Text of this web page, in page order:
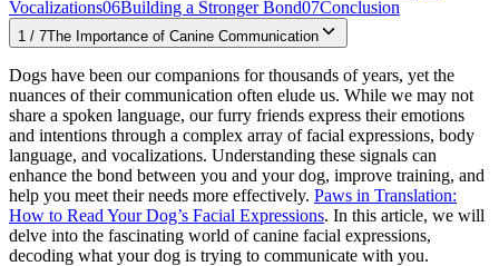
Vocalizations06Building a Stronger Bond07Conclusion
1 / 7The Importance of Canine Communication
Dogs have been our companions for thousands of years, yet the
nuances of their communication often elude us. While we may not
share a spoken language, our furry friends express their emotions
and intentions through a complex array of facial expressions, body
language, and vocalizations. Understanding these signals can
enhance the bond between you and your dog, improve training, and
help you meet their needs more effectively. Paws in Translation:
How to Read Your Dog’s Facial Expressions. In this article, we will
delve into the fascinating world of canine facial expressions,
decoding what your dog is trying to communicate with you.